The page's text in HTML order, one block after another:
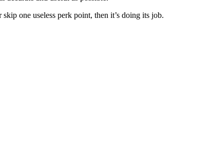
one useless perk point, then it’s doing its job.